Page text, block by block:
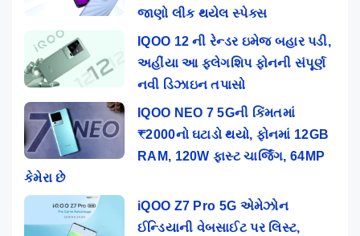
જાણો લીક થયેલ સ્પેક્સ
IQOO 12 ની રેન્ડર ઇમેજ બહાર પડી,
અહીંયા આ ફ્લેગશિપ ફોનની સંપૂર્ણ
નવી ડિઝાઇન તપાસો
IQOO NEO 7 5Gની કિંમતમાં
₹2000નો ઘટાડો થયો, ફોનમાં 12GB
RAM, 120W ફાસ્ટ ચાર્જિંગ, 64MP
કેમેરા છે
iQOO Z7 Pro 5G એમેઝોન
ઈન્ડિયાની વેબસાઈટ પર લિસ્ટ,